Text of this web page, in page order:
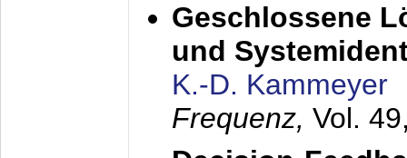
Geschlossene
und
K.-D. Kammeyer
Frequenz, Vol.